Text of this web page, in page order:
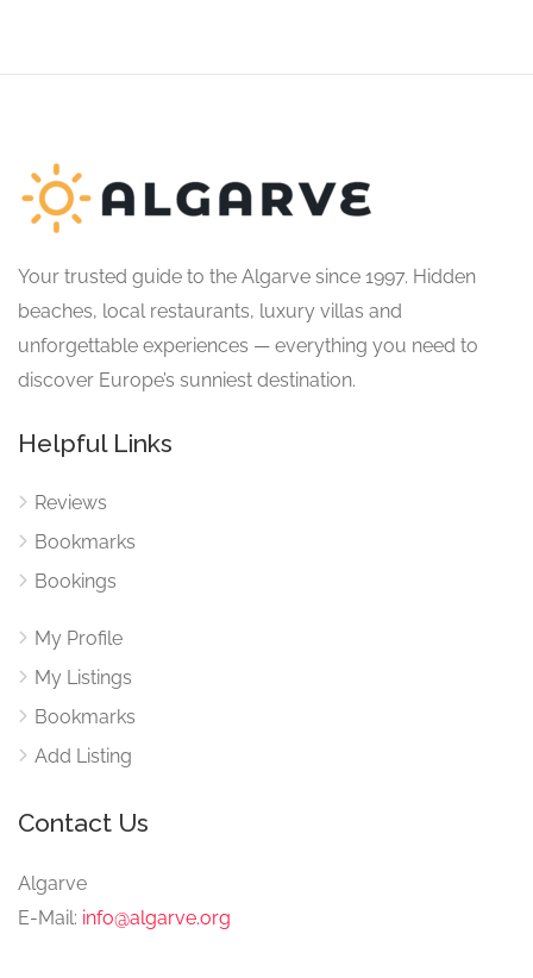
Your trusted guide to the Algarve since 1997. Hidden
beaches, local restaurants, luxury villas and
unforgettable experiences — everything you need to
discover Europe’s sunniest destination.
Helpful Links
Reviews
Bookmarks
Bookings
My Profile
My Listings
Bookmarks
Add Listing
Contact Us
Algarve
E-Mail: info@algarve.org